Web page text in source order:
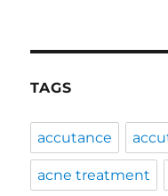
TAGS
accutance
acne treatment